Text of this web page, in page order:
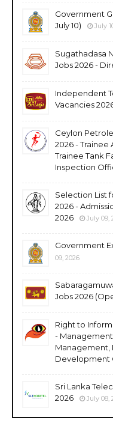
Government
July 10)
July
Sugathadasa
Jobs 2026 -
Independent
Vacancies
Ceylon
2026 - Trainee
Trainee Tank
Inspection
Selection List
2026 -
2026
July 09,
Government
09, 2026
Jobs 2026
Right to
- Management
Management,
Development
Sri Lanka
2026
July 08,